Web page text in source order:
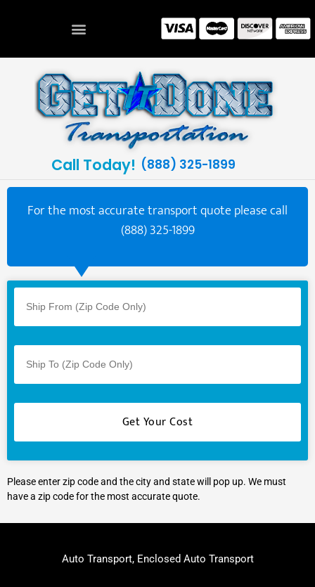
Call Today! (888) 325-1899
For the most accurate transport quote please call
(888) 325-1899
Please enter zip code and the city and state will pop up. We must
have a zip code for the most accurate quote.
Auto Transport, Enclosed Auto Transport